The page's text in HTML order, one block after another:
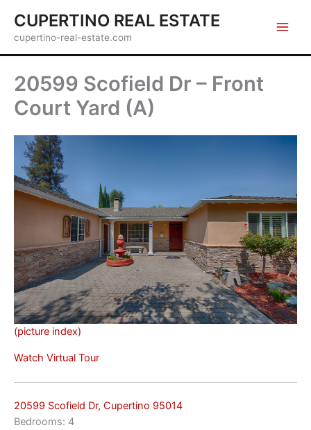
content
CUPERTINO REAL ESTATE
cupertino-real-estate.com
20599 Scofield Dr – Front
Court Yard (A)
(picture index)
Watch Virtual Tour
20599 Scofield Dr, Cupertino 95014
Bedrooms: 4